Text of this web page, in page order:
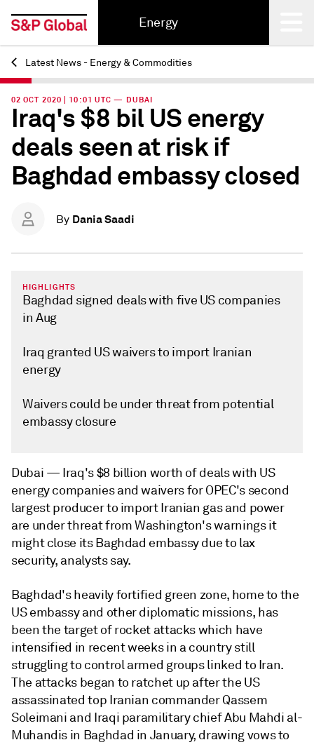
Energy
Back
Latest News - Energy & Commodities
02 OCT 2020 | 10:01 UTC — DUBAI
Iraq's $8 bil US energy
deals seen at risk if
Baghdad embassy closed
By Dania Saadi
HIGHLIGHTS
Baghdad signed deals with five US companies
in Aug
Iraq granted US waivers to import Iranian
energy
Waivers could be under threat from potential
embassy closure
Dubai — Iraq's $8 billion worth of deals with US
energy companies and waivers for OPEC's second
largest producer to import Iranian gas and power
are under threat from Washington's warnings it
might close its Baghdad embassy due to lax
security, analysts say.
Baghdad's heavily fortified green zone, home to the
US embassy and other diplomatic missions, has
been the target of rocket attacks which have
intensified in recent weeks in a country still
struggling to control armed groups linked to Iran.
The attacks began to ratchet up after the US
assassinated top Iranian commander Qassem
Soleimani and Iraqi paramilitary chief Abu Mahdi al-
Muhandis in Baghdad in January, drawing vows to